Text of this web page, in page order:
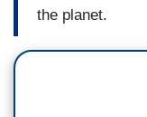
the planet.